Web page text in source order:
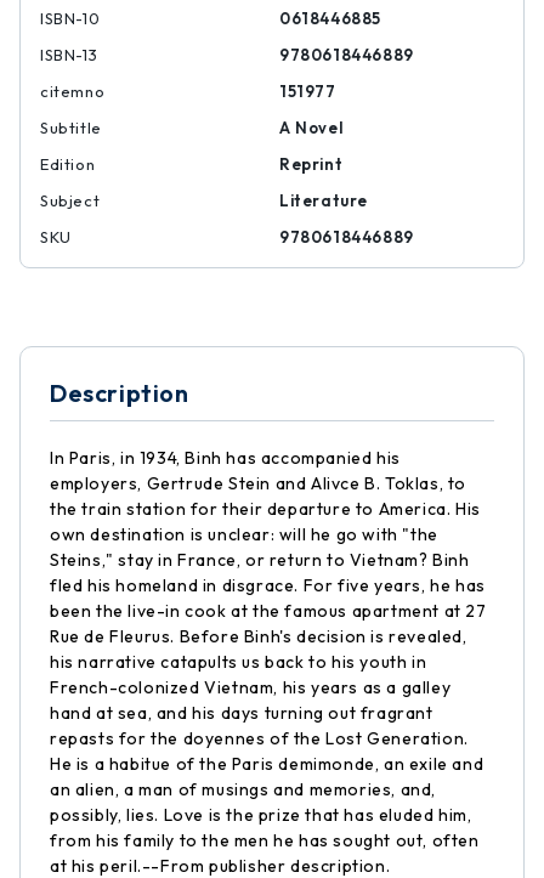
ISBN-10
0618446885
ISBN-13
9780618446889
citemno
151977
Subtitle
A Novel
Edition
Reprint
Subject
Literature
SKU
9780618446889
Description
In Paris, in 1934, Binh has accompanied his
employers, Gertrude Stein and Alivce B. Toklas, to
the train station for their departure to America. His
own destination is unclear: will he go with "the
Steins," stay in France, or return to Vietnam? Binh
fled his homeland in disgrace. For five years, he has
been the live-in cook at the famous apartment at 27
Rue de Fleurus. Before Binh's decision is revealed,
his narrative catapults us back to his youth in
French-colonized Vietnam, his years as a galley
hand at sea, and his days turning out fragrant
repasts for the doyennes of the Lost Generation.
He is a habitue of the Paris demimonde, an exile and
an alien, a man of musings and memories, and,
possibly, lies. Love is the prize that has eluded him,
from his family to the men he has sought out, often
at his peril.--From publisher description.